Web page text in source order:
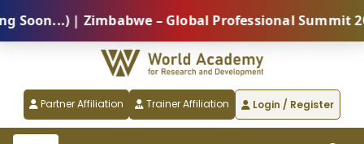
| Zimbabwe – Global Professional Summit
Partner Affiliation Trainer Affiliation Login / Register